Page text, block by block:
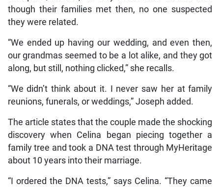
though their families met then, no one suspected
they were related.
“We ended up having our wedding, and even then,
our grandmas seemed to be a lot alike, and they got
along, but still, nothing clicked,” she recalls.
“We didn’t think about it. I never saw her at family
reunions, funerals, or weddings,” Joseph added.
The article states that the couple made the shocking
discovery when Celina began piecing together a
family tree and took a DNA test through MyHeritage
about 10 years into their marriage.
“I ordered the DNA tests,” says Celina. “They came